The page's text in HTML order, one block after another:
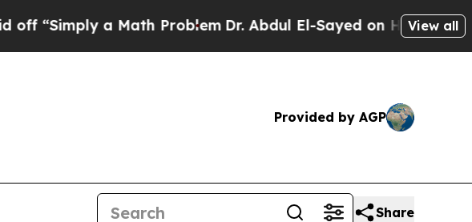
a Math ProblemDr. Abdul El-Sayed on Historic View all
Provided by AGP
Share